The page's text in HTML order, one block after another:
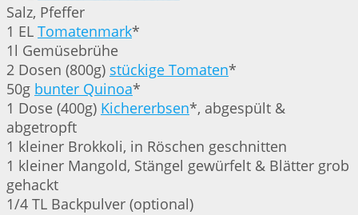
Salz, Pfeffer
1 EL Tomatenmark*
1l Gemüsebrühe
2 Dosen (800g) stückige Tomaten*
50g bunter Quinoa*
1 Dose (400g) Kichererbsen*, abgespült &
abgetropft
1 kleiner Brokkoli, in Röschen geschnitten
1 kleiner Mangold, Stängel gewürfelt & Blätter grob
gehackt
1/4 TL Backpulver (optional)